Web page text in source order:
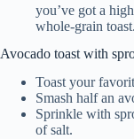
you’ve got a
whole-grain toast.
Avocado toast with
Toast your
Smash half an
Sprinkle with
of salt.